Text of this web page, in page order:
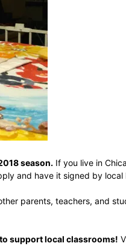
season. If you live in
and have it signed by local
parents, teachers, and
to support local classrooms!